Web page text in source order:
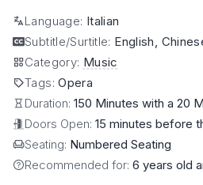
Language: Italian
Subtitle/Surtitle: English,
Category: Music
Tags:Opera
Duration: 150 Minutes with a 20
Doors Open: 15 minutes before
Seating: Numbered Seating
Recommended for: 6 years old